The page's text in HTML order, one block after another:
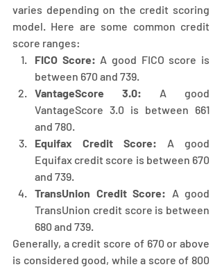
varies depending on the credit scoring
model. Here are some common credit
score ranges:
FICO Score: A good FICO score is
between 670 and 739.
VantageScore 3.0: A good
VantageScore 3.0 is between 661
and 780.
Equifax Credit Score: A good
Equifax credit score is between 670
and 739.
TransUnion Credit Score: A good
TransUnion credit score is between
680 and 739.
Generally, a credit score of 670 or above
is considered good, while a score of 800